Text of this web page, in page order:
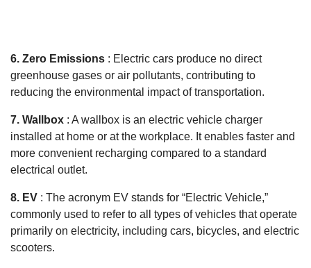
6. Zero Emissions : Electric cars produce no direct
greenhouse gases or air pollutants, contributing to
reducing the environmental impact of transportation.
7. Wallbox : A wallbox is an electric vehicle charger
installed at home or at the workplace. It enables faster and
more convenient recharging compared to a standard
electrical outlet.
8. EV : The acronym EV stands for “Electric Vehicle,”
commonly used to refer to all types of vehicles that operate
primarily on electricity, including cars, bicycles, and electric
scooters.